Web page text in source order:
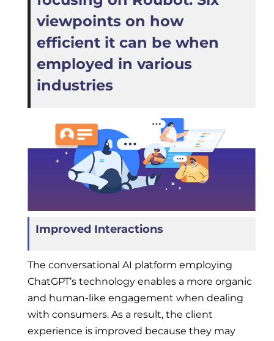
viewpoints on how
efficient it can be when
employed in various
industries
Improved Interactions
The conversational AI platform employing
ChatGPT’s technology enables a more organic
and human-like engagement when dealing
with consumers. As a result, the client
experience is improved because they may